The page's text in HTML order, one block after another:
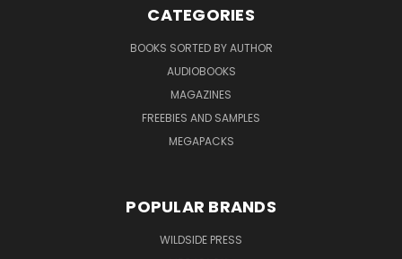
CATEGORIES
BOOKS SORTED BY AUTHOR
AUDIOBOOKS
MAGAZINES
FREEBIES AND SAMPLES
MEGAPACKS
POPULAR BRANDS
WILDSIDE PRESS